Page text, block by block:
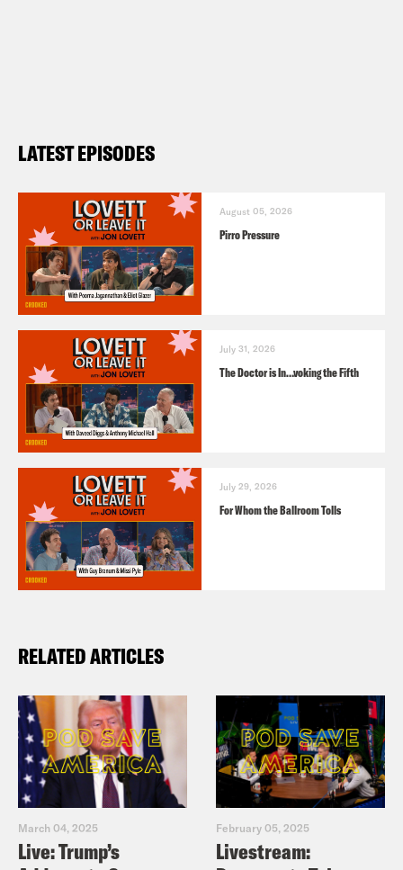
LATEST EPISODES
August 05, 2026
Pirro Pressure
July 31, 2026
The Doctor is In…voking the Fifth
July 29, 2026
For Whom the Ballroom Tolls
RELATED ARTICLES
March 04, 2025
Live: Trump’s
February 05, 2025
Livestream: